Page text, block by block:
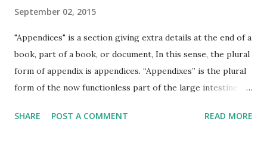
September 02, 2015
"Appendices" is a section giving extra details at the end of a
book, part of a book, or document, In this sense, the plural
form of appendix is appendices. “Appendixes” is the plural
form of the now functionless part of the large intestine
SHARE POST A COMMENT READ MORE